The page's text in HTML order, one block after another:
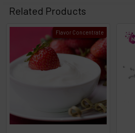
then
or
Select
CART
Related Products
Flavor Concentrate